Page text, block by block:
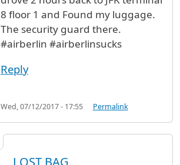
8 floor 1 and Found my luggage.
The security guard there.
#airberlin #airberlinsucks
Reply
Wed, 07/12/2017 - 17:55 Permalink